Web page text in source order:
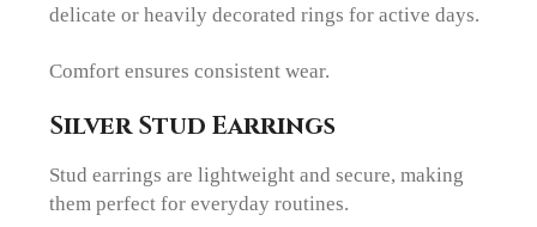
delicate or heavily decorated rings for active days.
Comfort ensures consistent wear.
Silver Stud Earrings
Stud earrings are lightweight and secure, making
them perfect for everyday routines.